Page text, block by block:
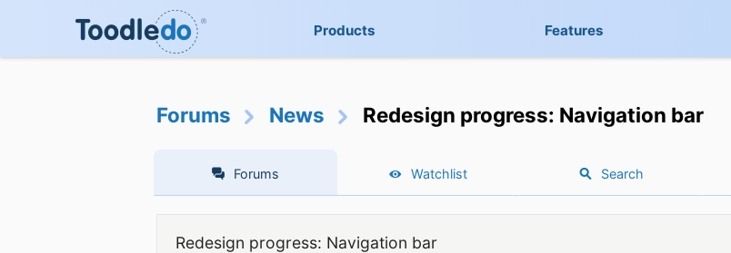
Products Features
Forums News Redesign progress: Navigation bar
Forums Watchlist Search
Redesign progress: Navigation bar